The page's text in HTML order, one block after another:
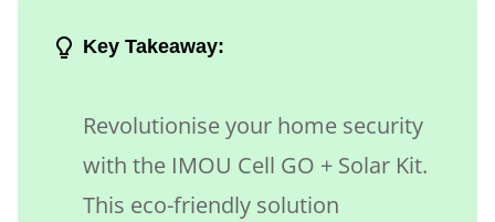
Key Takeaway:
Revolutionise your home security
with the IMOU Cell GO + Solar Kit.
This eco-friendly solution